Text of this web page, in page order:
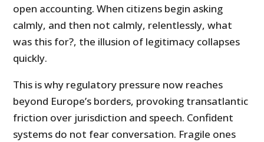
open accounting. When citizens begin asking
calmly, and then not calmly, relentlessly, what
was this for?, the illusion of legitimacy collapses
quickly.
This is why regulatory pressure now reaches
beyond Europe’s borders, provoking transatlantic
friction over jurisdiction and speech. Confident
systems do not fear conversation. Fragile ones